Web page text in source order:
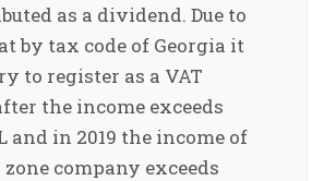
as a dividend. Due to
by tax code of Georgia it
to register as a VAT
the income exceeds
and in 2019 the income of
company exceeds